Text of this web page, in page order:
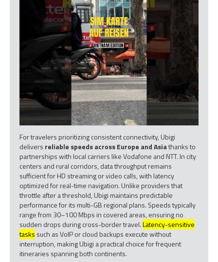
For travelers prioritizing consistent connectivity, Ubigi
delivers reliable speeds across Europe and Asiathanks to
partnerships with local carriers like Vodafone and NTT. In city
centers and rural corridors, data throughput remains
sufficient for HD streaming or video calls, with latency
optimized for real-time navigation. Unlike providers that
throttle after a threshold, Ubigi maintains predictable
performance for its multi-GB regional plans. Speeds typically
range from 30–100 Mbps in covered areas, ensuring no
sudden drops during cross-border travel.Latency-sensitive
tasks such as VoIP or cloud backups execute without
interruption, making Ubigi a practical choice for frequent
itineraries spanning both continents.